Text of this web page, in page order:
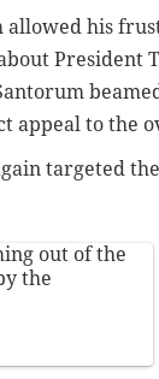
allowed his
President
appeal to the
targeted
out of the
the